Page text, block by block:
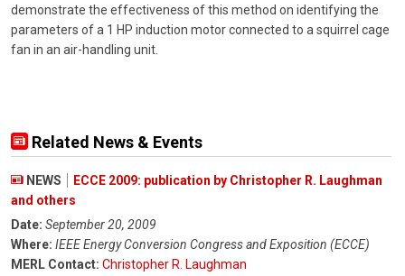
demonstrate the effectiveness of this method on identifying the
parameters of a 1 HP induction motor connected to a squirrel cage
fan in an air-handling unit.
Related News & Events
NEWS
ECCE 2009: publication by Christopher R. Laughman
and others
Date: September 20, 2009
Where: IEEE Energy Conversion Congress and Exposition (ECCE)
MERL Contact: Christopher R. Laughman